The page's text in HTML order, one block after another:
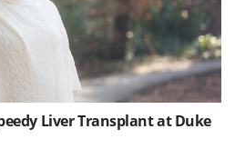
Liver Transplant at Duke